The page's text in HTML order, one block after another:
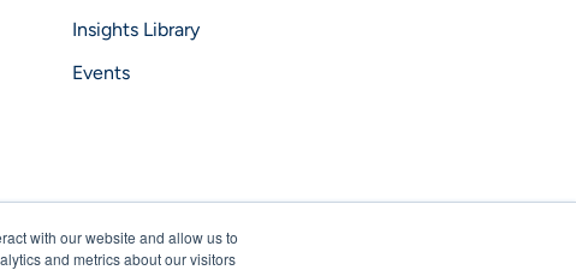
with our website and allow us to
and metrics about our visitors
Insights Library
Events